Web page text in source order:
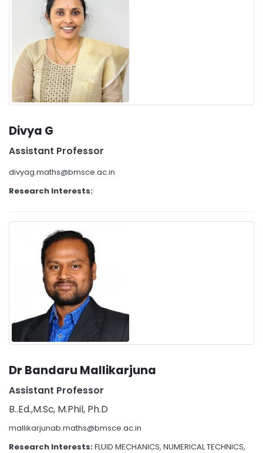
Divya G
Assistant Professor
divyag.maths@bmsce.ac.in
Research Interests:
Dr Bandaru Mallikarjuna
Assistant Professor
B..Ed.,M.Sc, M.Phil, Ph.D
mallikarjunab.maths@bmsce.ac.in
Research Interests:FLUID MECHANICS, NUMERICAL TECHNICS,